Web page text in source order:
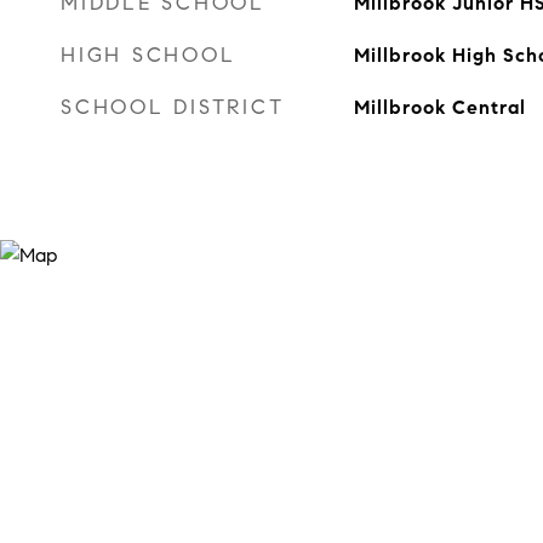
HIGH SCHOOL Millbrook High
SCHOOL DISTRICT Millbrook Central